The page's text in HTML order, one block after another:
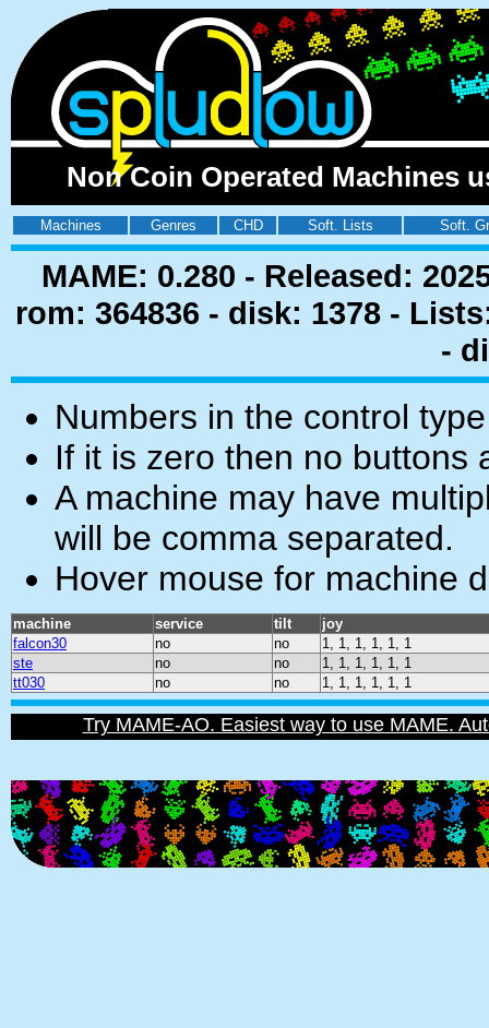
Non Coin Operated Machines
Machines Genres CHD Soft. Lists Soft.
MAME: 0.280 - Released:
rom: 364836 - disk: 1378 -
-
Numbers in the control
If it is zero then no buttons
A machine may have
will be comma separated.
Hover mouse for machine
machine service tilt
joy
falcon30
no no
1, 1, 1, 1, 1, 1
ste
no no
1, 1, 1, 1, 1, 1
tt030
no no 1, 1, 1, 1, 1, 1
Try MAME-AO. Easiest way to use MAME.